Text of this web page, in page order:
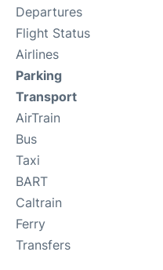
Departures
Flight Status
Airlines
Parking
Transport
AirTrain
Bus
Taxi
BART
Caltrain
Ferry
Transfers